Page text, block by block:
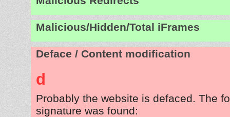
Malicious/Hidden/Total iFrames
Deface / Content modification
d
Probably the website is defaced. The
signature was found: